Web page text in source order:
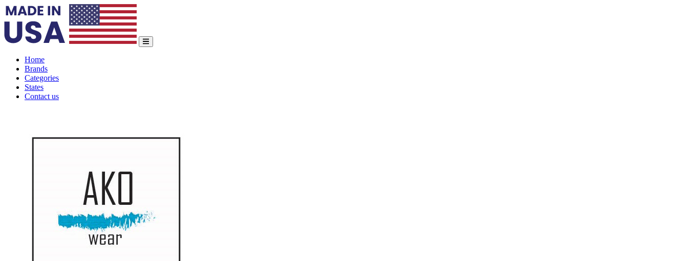
Home
Brands
Categories
States
Contact us